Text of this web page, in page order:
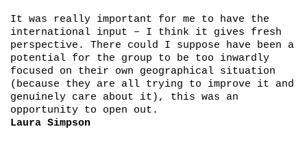
It was really important for me to have the
international input – I think it gives fresh
perspective. There could I suppose have been a
potential for the group to be too inwardly
focused on their own geographical situation
(because they are all trying to improve it and
genuinely care about it), this was an
opportunity to open out.
Laura Simpson